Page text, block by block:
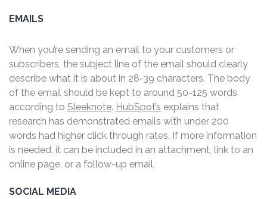
EMAILS
When you’re sending an email to your customers or
subscribers, the subject line of the email should clearly
describe what it is about in 28-39 characters. The body
of the email should be kept to around 50-125 words
according to Sleeknote. HubSpot’s explains that
research has demonstrated emails with under 200
words had higher click through rates. If more information
is needed, it can be included in an attachment, link to an
online page, or a follow-up email.
SOCIAL MEDIA